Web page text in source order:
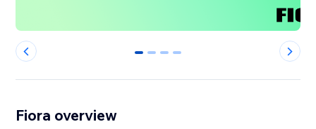
0 1 2 3
Fiora overview